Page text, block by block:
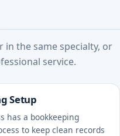
the same specialty, or
service.
Setup
has a bookkeeping
to keep clean records